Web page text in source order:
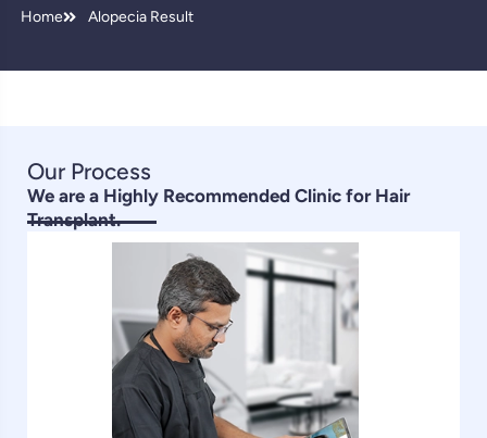
Home Alopecia Result
Our Process
We are a Highly Recommended Clinic for Hair
Transplant.